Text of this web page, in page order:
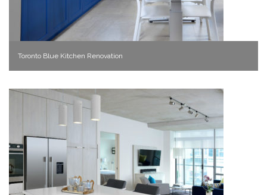
Toronto Blue Kitchen Renovation